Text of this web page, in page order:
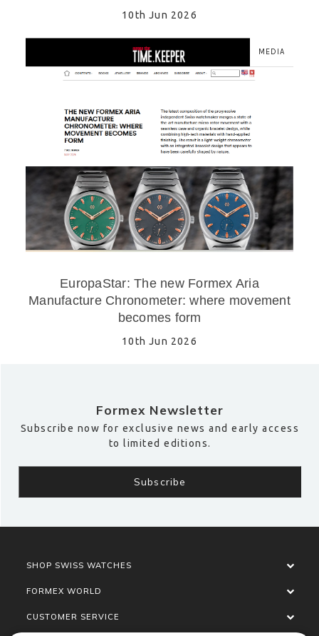
10th Jun 2026
MEDIA
EuropaStar: The new Formex Aria
Manufacture Chronometer: where movement
becomes form
10th Jun 2026
Formex Newsletter
Subscribe now for exclusive news and early access
to limited editions.
SHOP SWISS WATCHES
FORMEX WORLD
CUSTOMER SERVICE